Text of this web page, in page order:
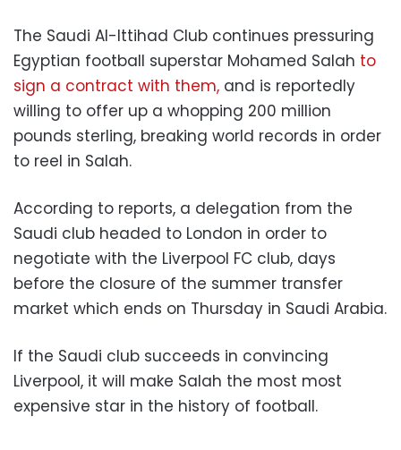
The Saudi Al-Ittihad Club continues pressuring
Egyptian football superstar Mohamed Salah to
sign a contract with them, and is reportedly
willing to offer up a whopping 200 million
pounds sterling, breaking world records in order
to reel in Salah.
According to reports, a delegation from the
Saudi club headed to London in order to
negotiate with the Liverpool FC club, days
before the closure of the summer transfer
market which ends on Thursday in Saudi Arabia.
If the Saudi club succeeds in convincing
Liverpool, it will make Salah the most most
expensive star in the history of football.